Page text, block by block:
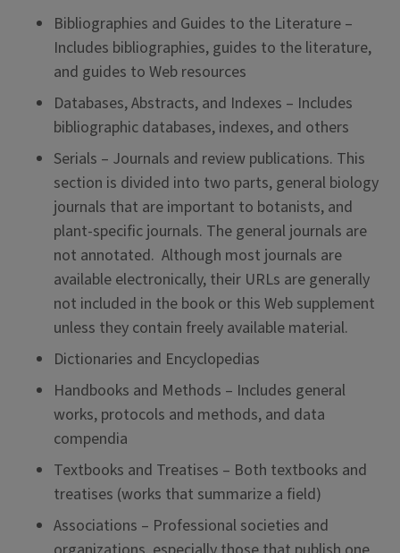
Bibliographies and Guides to the Literature –
Includes bibliographies, guides to the literature,
and guides to Web resources
Databases, Abstracts, and Indexes – Includes
bibliographic databases, indexes, and others
Serials – Journals and review publications. This
section is divided into two parts, general biology
journals that are important to botanists, and
plant-specific journals. The general journals are
not annotated. Although most journals are
available electronically, their URLs are generally
not included in the book or this Web supplement
unless they contain freely available material.
Dictionaries and Encyclopedias
Handbooks and Methods – Includes general
works, protocols and methods, and data
compendia
Textbooks and Treatises – Both textbooks and
treatises (works that summarize a field)
Associations – Professional societies and